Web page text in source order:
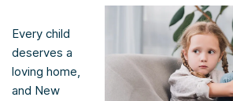
Every child
deserves a
loving home,
and New